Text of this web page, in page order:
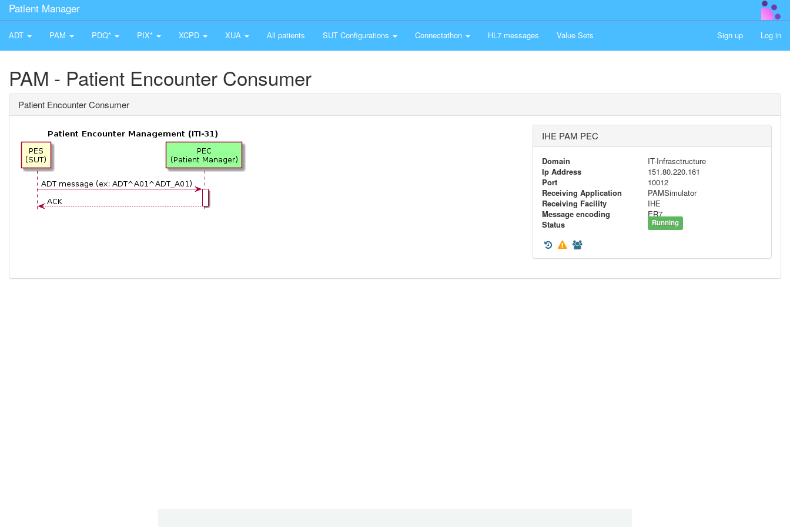
Patient Manager
ADT PAM PDQ* PIX* XCPD XUA All patients SUT Configurations Connectathon HL7 messages Value Sets Sign up Log in
PAM - Patient Encounter Consumer
Patient Encounter Consumer
IHE PAM PEC
Domain
IT-Infrasctructure
Ip Address
151.80.220.161
Port
10012
Receiving Application
PAMSimulator
Receiving Facility
IHE
Message encoding
ER7
Status
Running